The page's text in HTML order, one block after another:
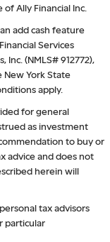
Ally Financial Inc.
add cash feature
Services
Inc. (NMLS# 912772),
New York State
apply.
for general
as investment
to buy or
advice and does not
herein will
tax advisors
particular